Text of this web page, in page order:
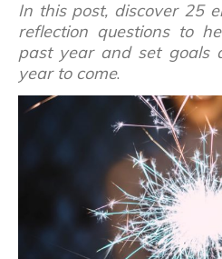
In this post, discover 25 empowering New Year
reflection questions to
past year and set goals
year to come.